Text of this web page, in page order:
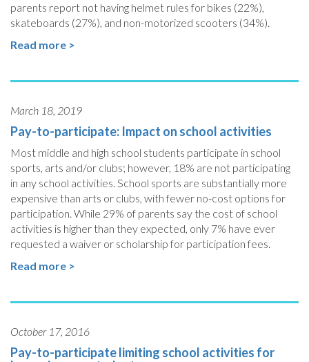
parents report not having helmet rules for bikes (22%),
skateboards (27%), and non-motorized scooters (34%).
Read more >
March 18, 2019
Pay-to-participate: Impact on school activities
Most middle and high school students participate in school
sports, arts and/or clubs; however, 18% are not participating
in any school activities. School sports are substantially more
expensive than arts or clubs, with fewer no-cost options for
participation. While 29% of parents say the cost of school
activities is higher than they expected, only 7% have ever
requested a waiver or scholarship for participation fees.
Read more >
October 17, 2016
Pay-to-participate limiting school activities for